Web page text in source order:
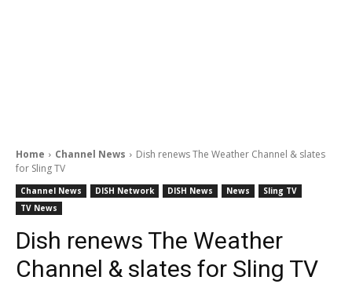
Home Channel News
Dish renews The Weather Channel & slates
for Sling TV
Channel News DISH Network DISH News News
Sling TV
TV News
Dish renews The Weather
Channel & slates for Sling TV